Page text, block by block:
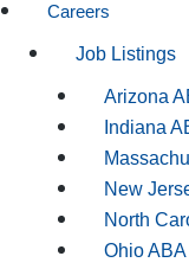
Careers
Job Listings
Arizona
Indiana
New
North
Ohio